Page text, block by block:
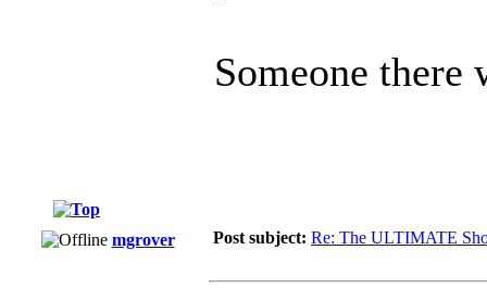
Someone
mgrover Post subject: Re: The ULTIMATE